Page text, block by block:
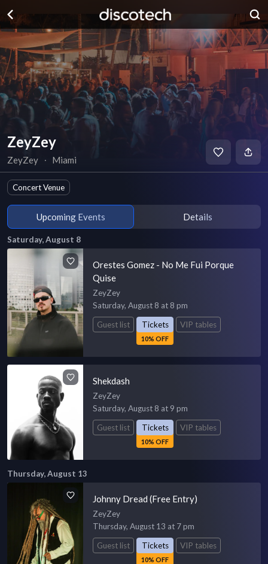
ZeyZey
ZeyZey ∙ Miami
Concert Venue
Upcoming Events Details
Saturday, August 8
Orestes Gomez - No Me Fui Porque
Quise
ZeyZey
Saturday, August 8 at 8 pm
Guest list
Tickets
10% OFF
VIP tables
Shekdash
ZeyZey
Saturday, August 8 at 9 pm
Guest list
Tickets
10% OFF
VIP tables
Thursday, August 13
Johnny Dread (Free Entry)
ZeyZey
Thursday, August 13 at 7 pm
Guest list
Tickets
10% OFF
VIP tables